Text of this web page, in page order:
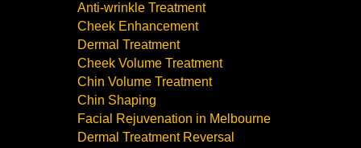
Anti-wrinkle Treatment
Cheek Enhancement
Dermal Treatment
Cheek Volume Treatment
Chin Volume Treatment
Chin Shaping
Facial Rejuvenation in Melbourne
Dermal Treatment Reversal